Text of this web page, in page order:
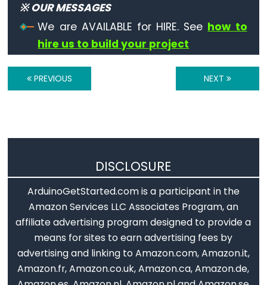
static
volatile
Digital
digitalRead()
analogRead()
※ OUR MESSAGES
We are AVAILABLE for HIRE. See how to
hire us to build your project
PREVIOUS NEXT
DISCLOSURE
ArduinoGetStarted.com is a participant in the
Amazon Services LLC Associates Program, an
affiliate advertising program designed to provide a
means for sites to earn advertising fees by
advertising and linking to Amazon.com, Amazon.it,
Amazon.fr, Amazon.co.uk, Amazon.ca, Amazon.de,